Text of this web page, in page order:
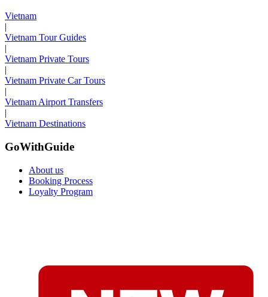
Vietnam
|
Vietnam Tour Guides
|
Vietnam Private Tours
|
Vietnam Private Car Tours
|
Vietnam Airport Transfers
|
Vietnam Destinations
GoWithGuide
About us
Booking Process
Loyalty Program